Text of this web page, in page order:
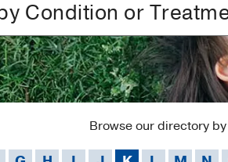
Browse our directory